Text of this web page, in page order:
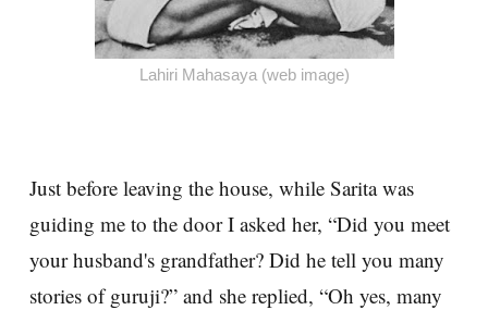
Lahiri Mahasaya (web image)
Just before leaving the house, while Sarita was
guiding me to the door I asked her, “Did you meet
your husband's grandfather? Did he tell you many
stories of guruji?” and she replied, “Oh yes, many